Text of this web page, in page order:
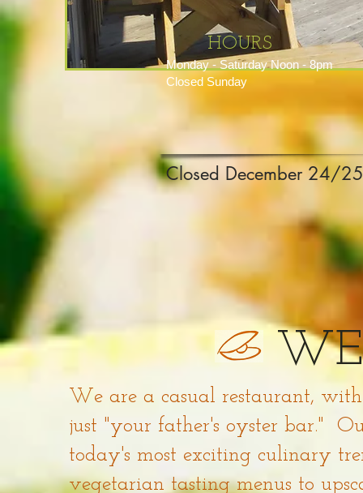
HOURS
Monday - Saturday Noon - 8pm
Closed Sunday
Closed December 24/
We are a casual restaurant,
just "your father's oyster bar."
today's most exciting culinary
vegetarian tasting menus to